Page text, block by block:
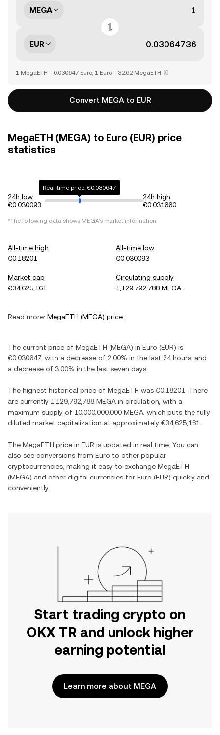
MEGA
EUR
1 MegaETH = 0.030647 Euro, 1 Euro = 32.62 MegaETH
Convert MEGA to EUR
MegaETH (MEGA) to Euro (EUR) price
statistics
24h low
€0.030093
Real-time price: €0.030647
24h high
€0.031660
*The following data shows MEGA's market information.
All-time high
€0.18201
All-time low
€0.030093
Market cap
€34,625,161
Circulating supply
1,129,792,788 MEGA
Read more: MegaETH (MEGA) price
The current price of MegaETH (MEGA) in Euro (EUR) is
€0.030647 , with a decrease of 2.00% in the last 24 hours, and
a decrease of 3.00% in the last seven days.
The highest historical price of MegaETH was €0.18201
. There
are currently 1,129,792,788 MEGA in circulation, with a
maximum supply of 10,000,000,000 MEGA , which puts the fully
diluted market capitalization at approximately €34,625,161
The MegaETH price in EUR is updated in real time. You can
also see conversions from Euro to other popular
cryptocurrencies, making it easy to exchange MegaETH
(MEGA) and other digital currencies for Euro (EUR) quickly and
conveniently.
Start trading crypto on
OKX TR and unlock higher
earning potential
Learn more about MEGA